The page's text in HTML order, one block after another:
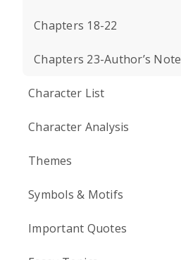
Chapters 18-22
Chapters 23-Author’s Note
Character List
Character Analysis
Themes
Symbols & Motifs
Important Quotes